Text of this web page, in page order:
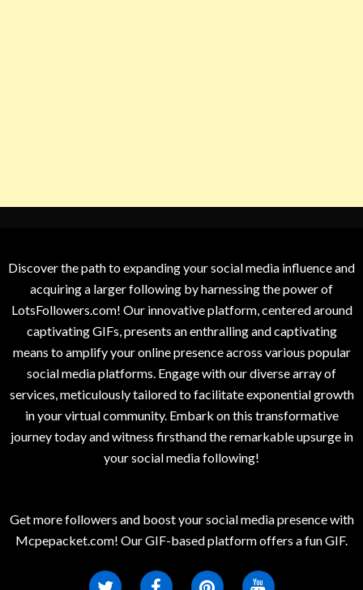
Discover the path to expanding your social media influence and
acquiring a larger following by harnessing the power of
LotsFollowers.com! Our innovative platform, centered around
captivating GIFs, presents an enthralling and captivating
means to amplify your online presence across various popular
social media platforms. Engage with our diverse array of
services, meticulously tailored to facilitate exponential growth
in your virtual community. Embark on this transformative
journey today and witness firsthand the remarkable upsurge in
your social media following!
Get more followers and boost your social media presence with
Mcpepacket.com! Our GIF-based platform offers a fun GIF.